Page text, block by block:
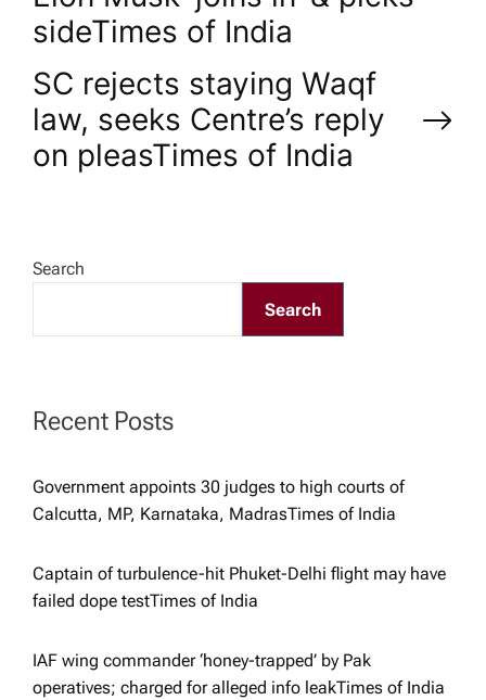
s
t
n
v
i
a
t
i
o
n
side​Times of India
SC rejects staying Waqf
law, seeks Centre’s reply
on pleas​Times of India
Search
Search
Recent Posts
Government appoints 30 judges to high courts of
Calcutta, MP, Karnataka, Madras​Times of India
Captain of turbulence-hit Phuket-Delhi flight may have
failed dope test​Times of India
IAF wing commander ‘honey-trapped’ by Pak
operatives; charged for alleged info leak​Times of India